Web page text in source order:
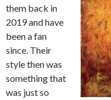
them back in
2019 and have
been a fan
since. Their
style then was
something that
was just so